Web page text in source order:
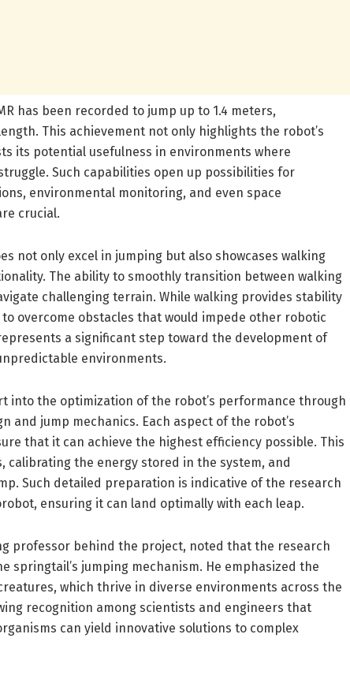
has been recorded to jump up to 1.4 meters,
This achievement not only highlights the robot’s
its potential usefulness in environments where
Such capabilities open up possibilities for
environmental monitoring, and even space
crucial.
not only excel in jumping but also showcases walking
The ability to smoothly transition between walking
challenging terrain. While walking provides stability
overcome obstacles that would impede other robotic
a significant step toward the development of
environments.
into the optimization of the robot’s performance through
and jump mechanics. Each aspect of the robot’s
that it can achieve the highest efficiency possible. This
calibrating the energy stored in the system, and
Such detailed preparation is indicative of the research
ensuring it can land optimally with each leap.
professor behind the project, noted that the research
springtail’s jumping mechanism. He emphasized the
which thrive in diverse environments across the
recognition among scientists and engineers that
can yield innovative solutions to complex